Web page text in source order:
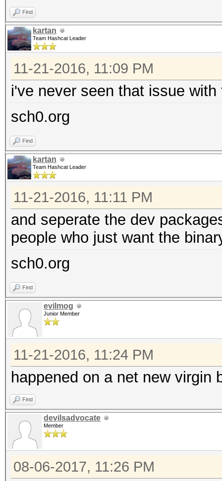
Find
kartan
Team Hashcat Leader
11-21-2016, 11:09 PM
i've never seen that issue
sch0.org
Find
kartan
Team Hashcat Leader
11-21-2016, 11:11 PM
and seperate the dev
people who just want the
sch0.org
Find
evilmog
Junior Member
11-21-2016, 11:24 PM
happened on a net new virgin
Find
devilsadvocate
Member
08-06-2017, 11:26 PM